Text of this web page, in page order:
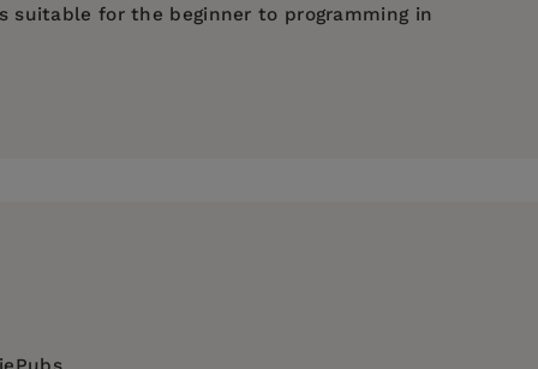
suitable for the beginner to programming in